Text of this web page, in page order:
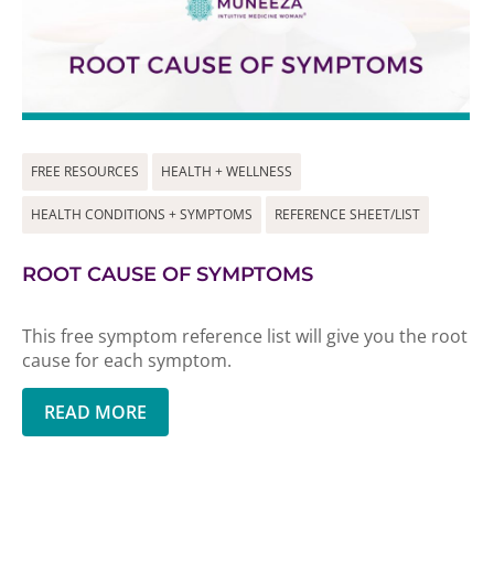
FREE RESOURCES HEALTH + WELLNESS
HEALTH CONDITIONS + SYMPTOMS REFERENCE SHEET/LIST
ROOT CAUSE OF SYMPTOMS
This free symptom reference list will give you the root
cause for each symptom.
READ MORE